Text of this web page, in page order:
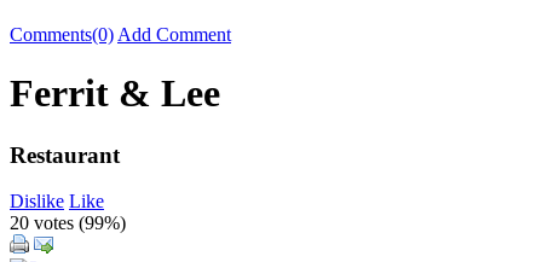
Comments(0) Add Comment
Ferrit & Lee
Restaurant
Dislike Like
20 votes (99%)